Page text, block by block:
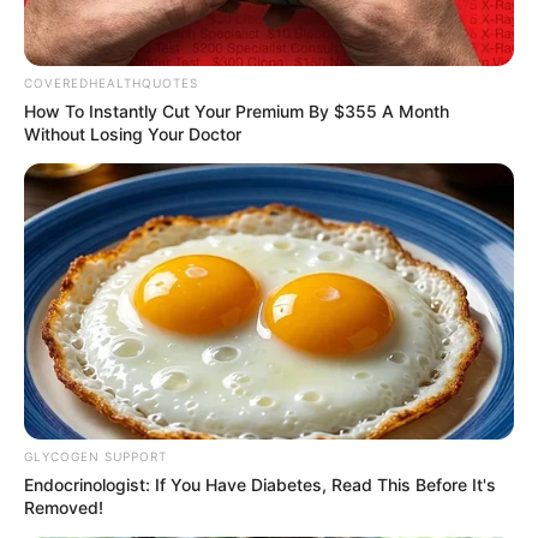
“Katsina State is Atiku’s political base
because it is his second home.”
NEWS AGENCY OF NIGERIA
LAGOS
Customs intercept rifles,
cannabis snacks worth N374
million at TinCan
Mr Adeniyi said financial and